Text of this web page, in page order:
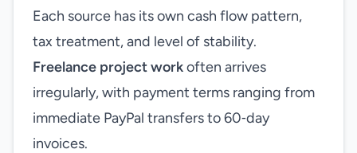
Each source has its own cash flow pattern,
tax treatment, and level of stability.
Freelance project workoften arrives
irregularly, with payment terms ranging from
immediate PayPal transfers to 60‑day
invoices.